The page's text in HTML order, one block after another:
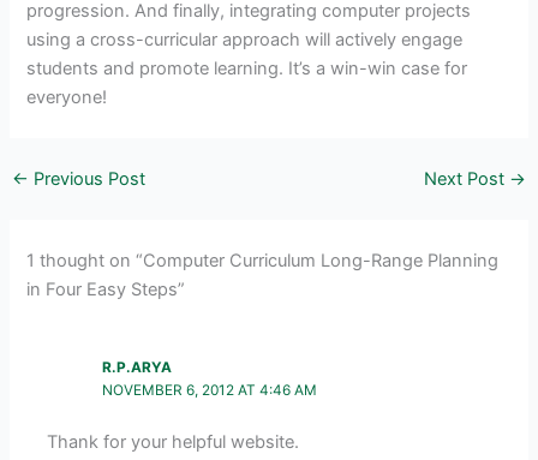
progression. And finally, integrating computer projects
using a cross-curricular approach will actively engage
students and promote learning. It’s a win-win case for
everyone!
← Previous Post Next Post →
1 thought on “Computer Curriculum Long-Range Planning
in Four Easy Steps”
R.P.ARYA
NOVEMBER 6, 2012 AT 4:46 AM
Thank for your helpful website.